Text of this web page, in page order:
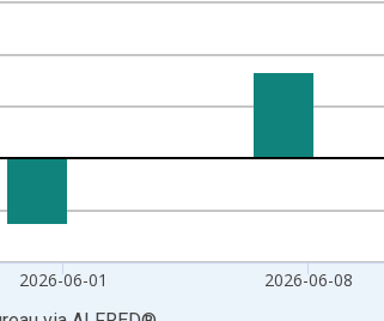
2026-06-01 2026-06-08